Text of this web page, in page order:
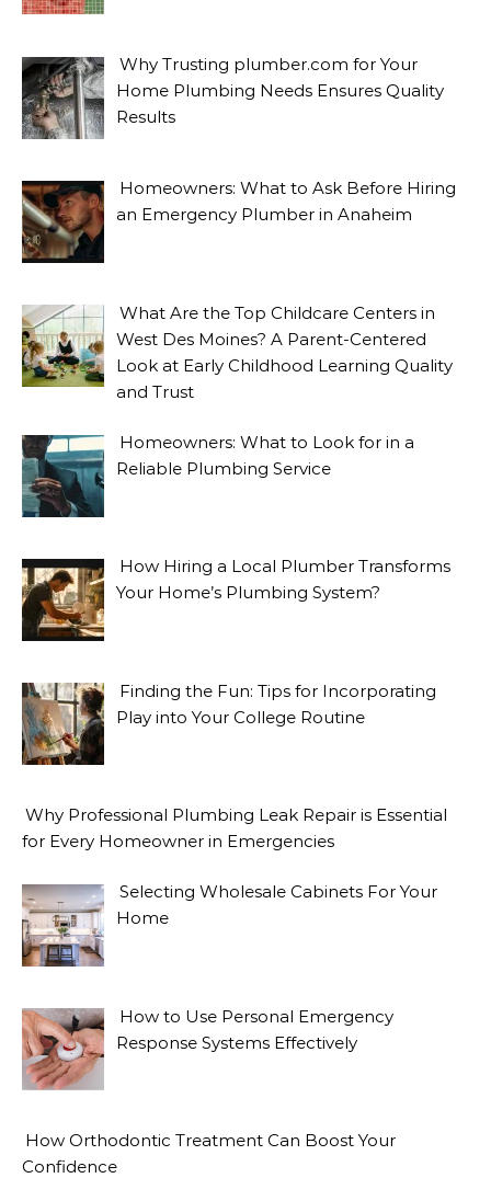
Why Trusting plumber.com for Your
Home Plumbing Needs Ensures Quality
Results
Homeowners: What to Ask Before Hiring
an Emergency Plumber in Anaheim
What Are the Top Childcare Centers in
West Des Moines? A Parent-Centered
Look at Early Childhood Learning Quality
and Trust
Homeowners: What to Look for in a
Reliable Plumbing Service
How Hiring a Local Plumber Transforms
Your Home’s Plumbing System?
Finding the Fun: Tips for Incorporating
Play into Your College Routine
Why Professional Plumbing Leak Repair is Essential
for Every Homeowner in Emergencies
Selecting Wholesale Cabinets For Your
Home
How to Use Personal Emergency
Response Systems Effectively
How Orthodontic Treatment Can Boost Your
Confidence